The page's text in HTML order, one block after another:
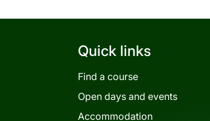
Quick links
Find a course
Open days and events
Accommodation